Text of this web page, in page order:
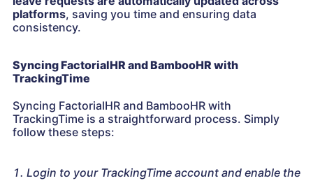
platforms, saving you time and ensuring data
consistency.
Syncing FactorialHR and BambooHR with
TrackingTime
Syncing FactorialHR and BambooHR with
TrackingTime is a straightforward process. Simply
follow these steps:
Login to your TrackingTime account and enable the